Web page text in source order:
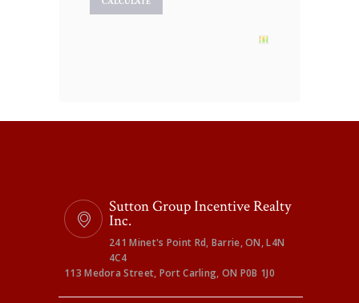
Sutton Group Incentive Realty
Inc.
241 Minet's Point Rd, Barrie, ON, L4N
4C4
113 Medora Street, Port Carling, ON P0B 1J0